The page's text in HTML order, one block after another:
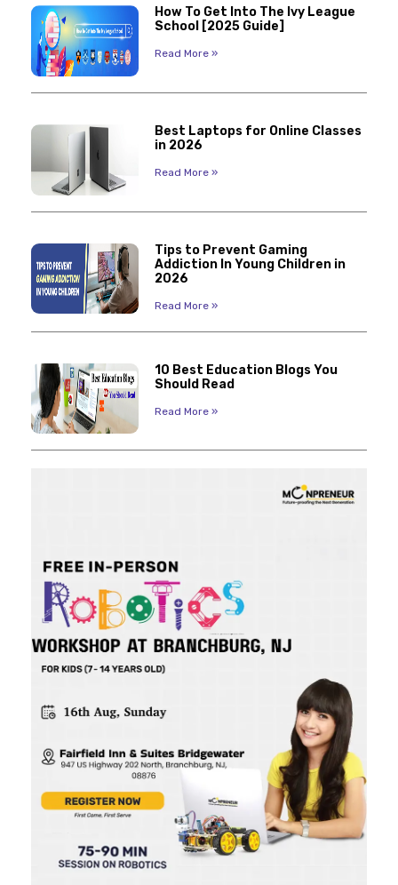
How To Get Into The Ivy League
School [2025 Guide]
Read More »
Best Laptops for Online Classes
in 2026
Read More »
Tips to Prevent Gaming
Addiction In Young Children in
2026
Read More »
10 Best Education Blogs You
Should Read
Read More »